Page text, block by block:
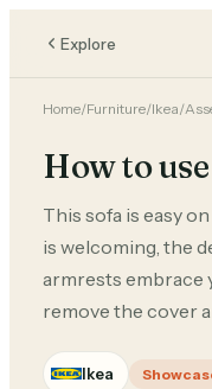
Explore
Home/Furniture/Ikea/
How to
This sofa is easy
is welcoming, the
armrests embrace
remove the cover
Ikea